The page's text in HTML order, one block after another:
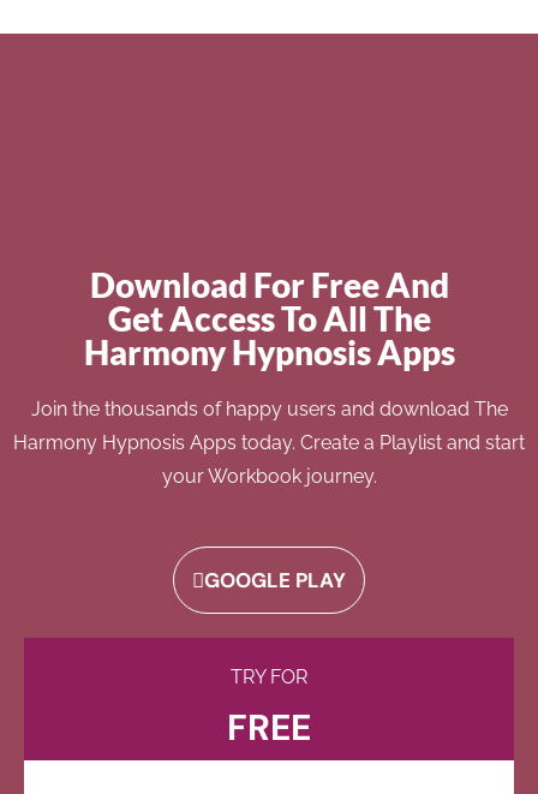
Download For Free And
Get Access To All The
Harmony Hypnosis Apps
Join the thousands of happy users and download The
Harmony Hypnosis Apps today. Create a Playlist and start
your Workbook journey.
GOOGLE PLAY
TRY FOR
FREE